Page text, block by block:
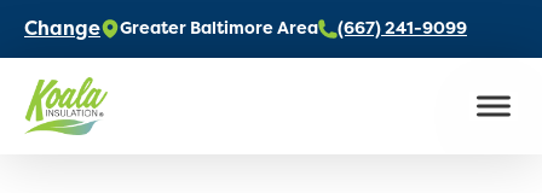
Change Greater Baltimore Area (667) 241-9099